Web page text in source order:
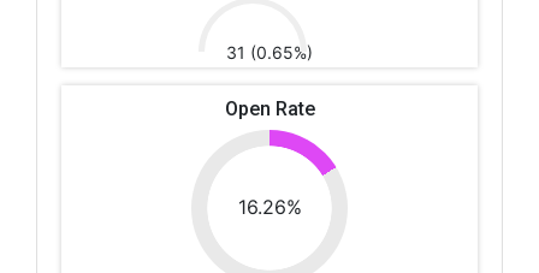
31 (0.65%)
Open Rate
16.26%